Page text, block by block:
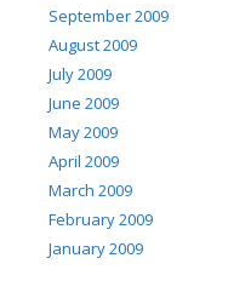
September 2009
August 2009
July 2009
June 2009
May 2009
April 2009
March 2009
February 2009
January 2009